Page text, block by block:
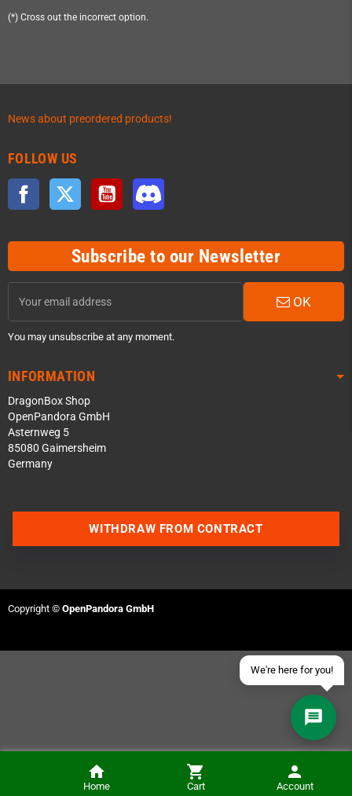
(*) Cross out the incorrect option.
News about preordered products!
FOLLOW US
Facebook Twitter YouTube
Subscribe to our Newsletter
OK
You may unsubscribe at any moment.
INFORMATION
DragonBox Shop
OpenPandora GmbH
Asternweg 5
85080 Gaimersheim
Germany
Home Cart Account
We're here for you!
Join our Discord Server
Send an email
WITHDRAW FROM CONTRACT
Copyright © OpenPandora GmbH